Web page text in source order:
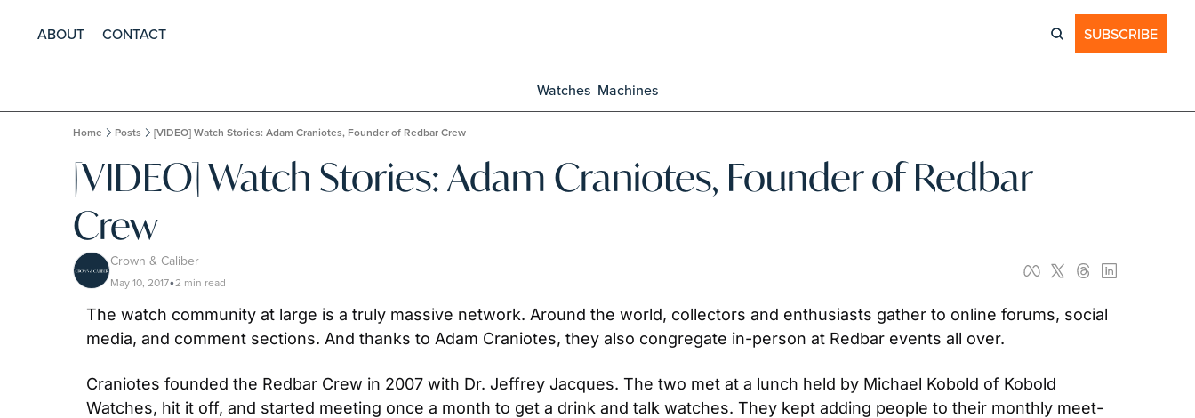
ABOUT CONTACT SUBSCRIBE
Watches Machines
Home Posts [VIDEO] Watch Stories: Adam Craniotes, Founder of Redbar Crew
[VIDEO] Watch Stories: Adam Craniotes, Founder of Redbar
Crew
Crown & Caliber
May 10, 2017•2 min read
The watch community at large is a truly massive network. Around the world, collectors and enthusiasts gather to online forums, social
media, and comment sections. And thanks to Adam Craniotes, they also congregate in-person at Redbar events all over.
Craniotes founded the Redbar Crew in 2007 with Dr. Jeffrey Jacques. The two met at a lunch held by Michael Kobold of Kobold
Watches, hit it off, and started meeting once a month to get a drink and talk watches. They kept adding people to their monthly meet-